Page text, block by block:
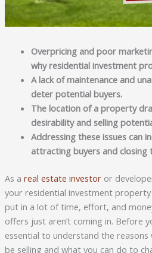
Overpricing and poor
why residential investment
A lack of maintenance and
deter potential buyers.
The location of a property
desirability and selling
Addressing these issues can
attracting buyers and closing
As a real estate investoror
your residential investment property
put in a lot of time, effort, and
offers just aren’t coming in. Before
essential to understand the
be selling and what you can do to